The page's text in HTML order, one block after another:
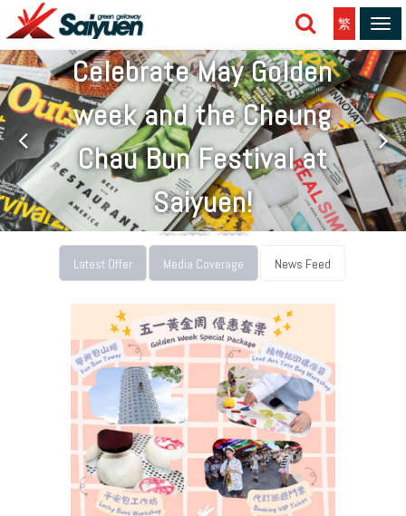
繁
Celebrate May Golden
week and the Cheung
Chau Bun Festival at
Saiyuen!
26 APRIL, 2025
Latest Offer
Media Coverage News Feed